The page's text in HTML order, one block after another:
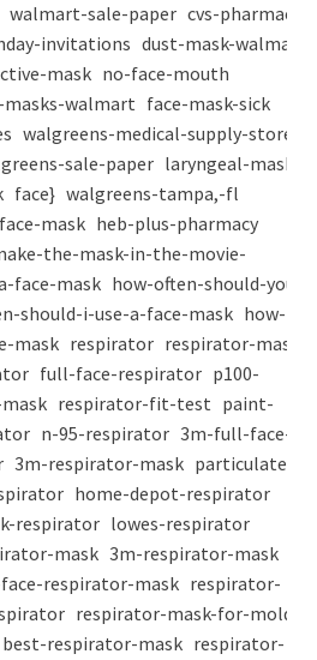
walmart-sale-paper cvs-pharmacy-
invitations dust-mask-walmart
mask no-face-mouth
masks-walmart face-mask-sick
walgreens-medical-supply-store
sale-paper laryngeal-mask
face} walgreens-tampa,-fl
mask heb-plus-pharmacy
the-mask-in-the-movie-
face-mask how-often-should-you-
should-i-use-a-face-mask how-
mask respirator respirator-mask
full-face-respirator p100-
respirator-fit-test paint-
n-95-respirator 3m-full-face-
3m-respirator-mask particulate-
home-depot-respirator
respirator lowes-respirator
mask 3m-respirator-mask
respirator-mask respirator-
respirator-mask-for-mold
best-respirator-mask respirator-